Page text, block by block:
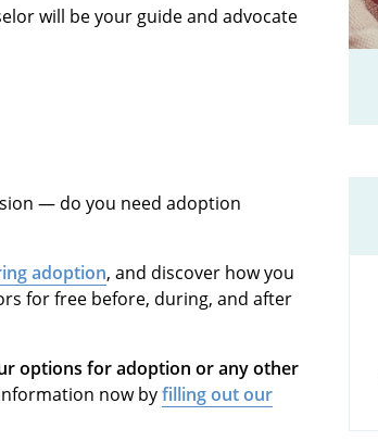
will be your guide and advocate
— do you need adoption
adoption, and discover how you
for free before, during, and after
options for adoption or any other
now byfilling out our